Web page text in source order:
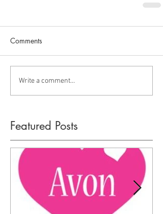
Comments
Write a comment...
Featured Posts